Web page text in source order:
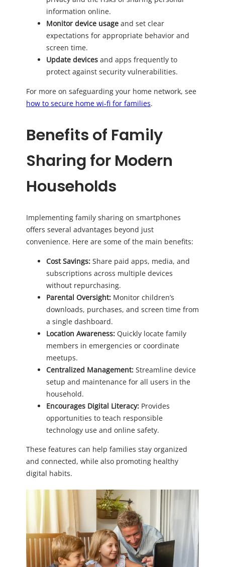
information online.
Monitor device usage and set clear
expectations for appropriate behavior and
screen time.
Update devices and apps frequently to
protect against security vulnerabilities.
For more on safeguarding your home network, see
how to secure home wi-fi for families.
Benefits of Family
Sharing for Modern
Households
Implementing family sharing on smartphones
offers several advantages beyond just
convenience. Here are some of the main benefits:
Cost Savings: Share paid apps, media, and
subscriptions across multiple devices
without repurchasing.
Parental Oversight: Monitor children’s
downloads, purchases, and screen time from
a single dashboard.
Location Awareness: Quickly locate family
members in emergencies or coordinate
meetups.
Centralized Management: Streamline device
setup and maintenance for all users in the
household.
Encourages Digital Literacy: Provides
opportunities to teach responsible
technology use and online safety.
These features can help families stay organized
and connected, while also promoting healthy
digital habits.